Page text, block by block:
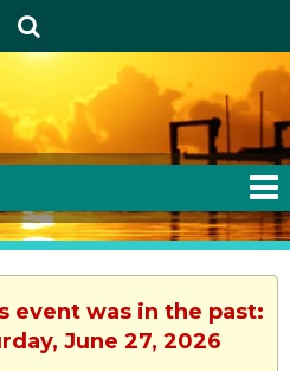
event was in the past:
June 27, 2026